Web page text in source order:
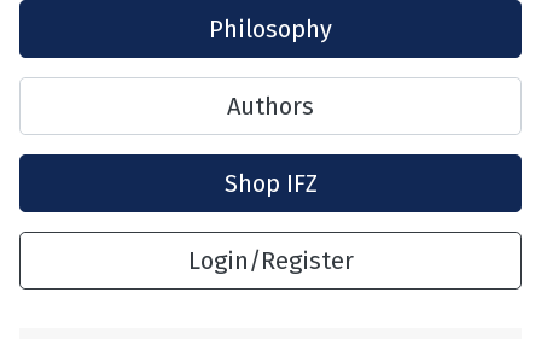
Philosophy
Authors
Shop IFZ
Login/Register